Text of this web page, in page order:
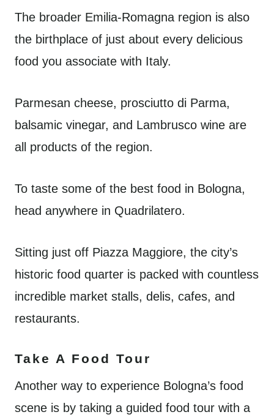
The broader Emilia-Romagna region is also
the birthplace of just about every delicious
food you associate with Italy.
Parmesan cheese, prosciutto di Parma,
balsamic vinegar, and Lambrusco wine are
all products of the region.
To taste some of the best food in Bologna,
head anywhere in Quadrilatero.
Sitting just off Piazza Maggiore, the city’s
historic food quarter is packed with countless
incredible market stalls, delis, cafes, and
restaurants.
Take A Food Tour
Another way to experience Bologna’s food
scene is by taking a guided food tour with a